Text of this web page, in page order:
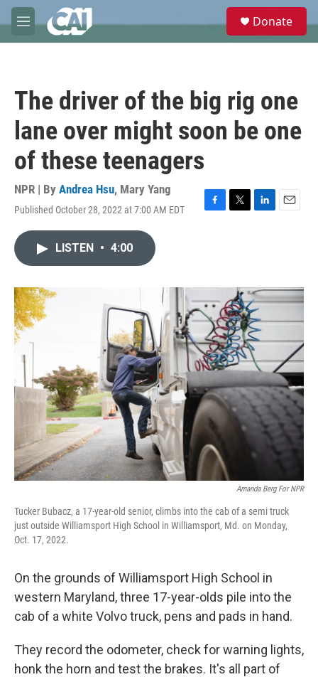
Skip to main content
M
e
e
Donate
The driver of the big rig one
lane over might soon be one
of these teenagers
NPR | By Andrea Hsu, Mary Yang
Published October 28, 2022 at 7:00 AM EDT
F
o
k
T
r
L
I
n
E
LISTEN • 4:00
Amanda Berg For NPR
Tucker Bubacz, a 17-year-old senior, climbs into the cab of a semi truck
just outside Williamsport High School in Williamsport, Md. on Monday,
Oct. 17, 2022.
On the grounds of Williamsport High School in
western Maryland, three 17-year-olds pile into the
cab of a white Volvo truck, pens and pads in hand.
They record the odometer, check for warning lights,
honk the horn and test the brakes. It's all part of